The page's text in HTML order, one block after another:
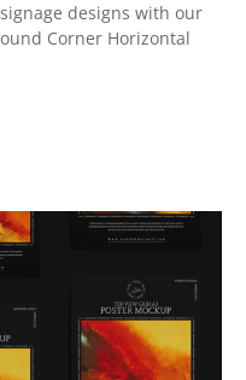
designs with our
Corner Horizontal